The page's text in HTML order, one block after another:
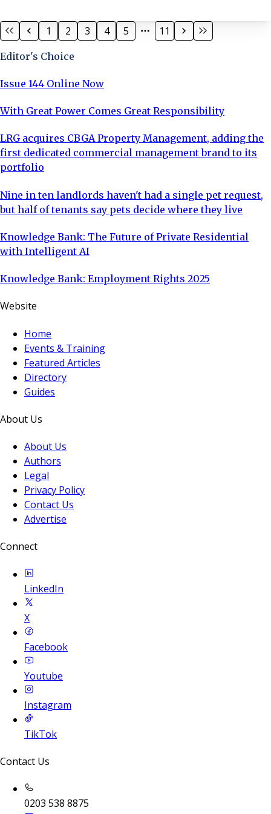
knowledge, relevant to the Leasehold sector; Andrew
has completed the RICS External Wall Assessor course,
has obtained level 3 ABBE Award in Damp, Mould and
as an Expert Witness and is currently undertaking a
1 2 3 4 5 11
Editor's Choice
Issue 144 Online Now
With Great Power Comes Great Responsibility
LRG acquires CBGA Property Management, adding the
first dedicated commercial management brand to its
portfolio
Nine in ten landlords haven't had a single pet request,
but half of tenants say pets decide where they live
Knowledge Bank: The Future of Private Residential
with Intelligent AI
Knowledge Bank: Employment Rights 2025
Website
Home
Events & Training
Featured Articles
Directory
Guides
About Us
About Us
Authors
Legal
Privacy Policy
Contact Us
Advertise
Connect
LinkedIn
X
Facebook
Youtube
Instagram
TikTok
Contact Us
0203 538 8875